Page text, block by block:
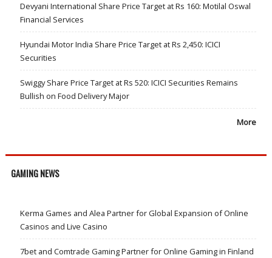
Devyani International Share Price Target at Rs 160: Motilal Oswal
Financial Services
Hyundai Motor India Share Price Target at Rs 2,450: ICICI
Securities
Swiggy Share Price Target at Rs 520: ICICI Securities Remains
Bullish on Food Delivery Major
More
GAMING NEWS
Kerma Games and Alea Partner for Global Expansion of Online
Casinos and Live Casino
7bet and Comtrade Gaming Partner for Online Gaming in Finland